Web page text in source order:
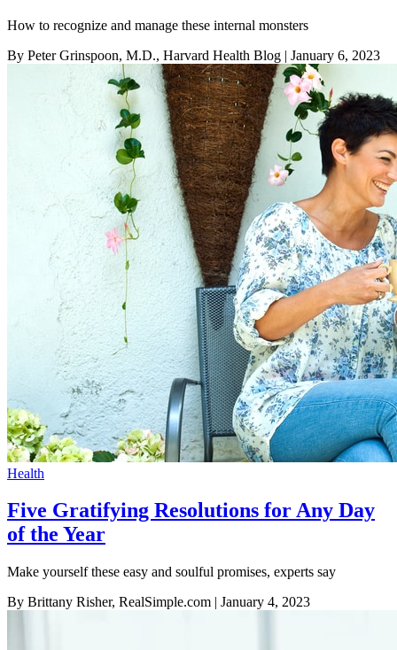
How to recognize and manage these internal monsters
By Peter Grinspoon, M.D., Harvard Health Blog | January 6, 2023
Health
Five Gratifying Resolutions for Any Day
of the Year
Make yourself these easy and soulful promises, experts say
By Brittany Risher, RealSimple.com | January 4, 2023